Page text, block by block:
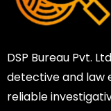
DSP Bureau Pvt.
detective and law
reliable